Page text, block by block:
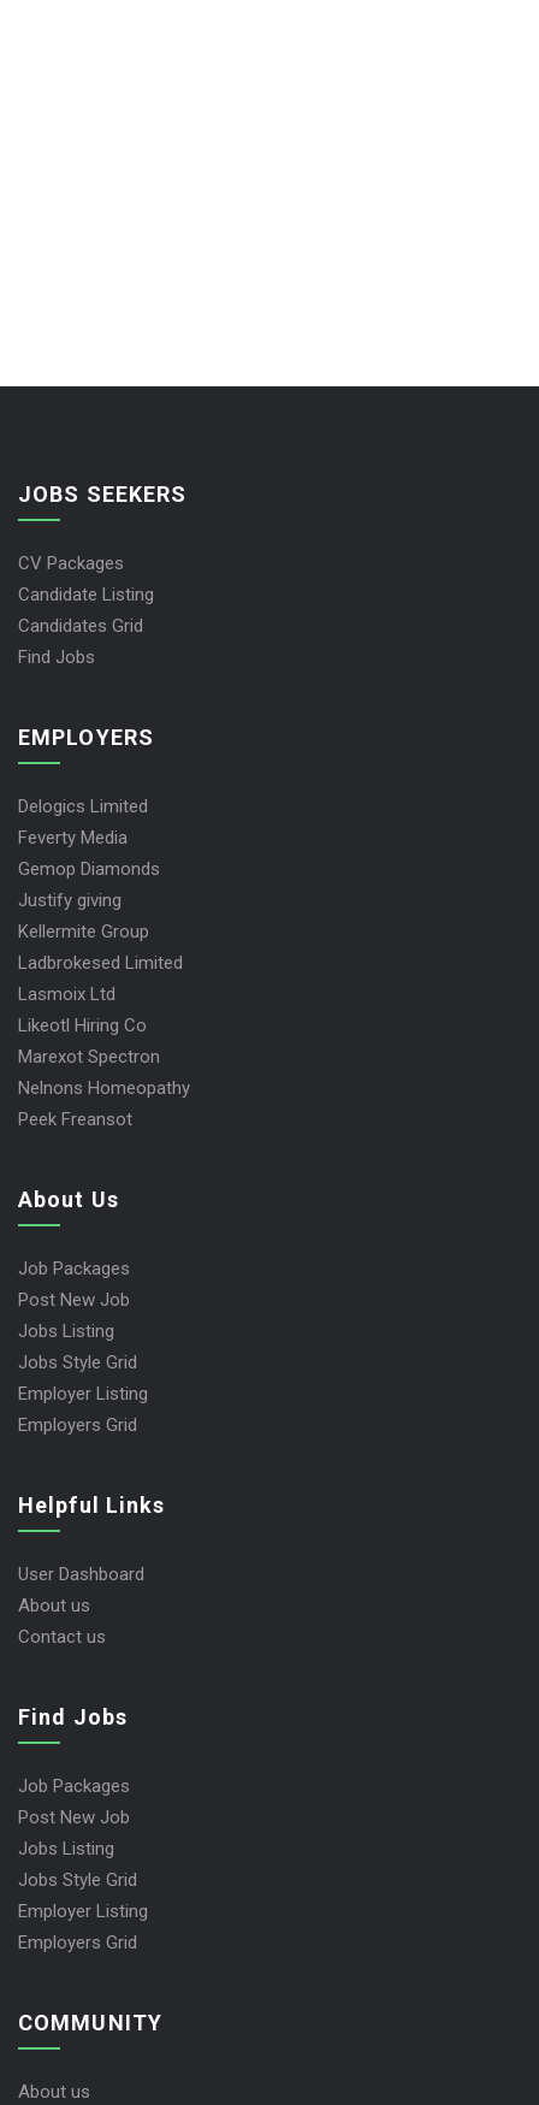
JOBS SEEKERS
CV Packages
Candidate Listing
Candidates Grid
Find Jobs
EMPLOYERS
Delogics Limited
Feverty Media
Gemop Diamonds
Justify giving
Kellermite Group
Ladbrokesed Limited
Lasmoix Ltd
Likeotl Hiring Co
Marexot Spectron
Nelnons Homeopathy
Peek Freansot
About Us
Job Packages
Post New Job
Jobs Listing
Jobs Style Grid
Employer Listing
Employers Grid
Helpful Links
User Dashboard
About us
Contact us
Find Jobs
Job Packages
Post New Job
Jobs Listing
Jobs Style Grid
Employer Listing
Employers Grid
COMMUNITY
About us